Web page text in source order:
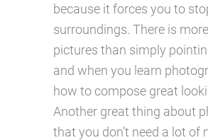
because it forces you to
surroundings. There is
pictures than simply
and when you learn
how to compose great
Another great thing about
that you don’t need a lot of